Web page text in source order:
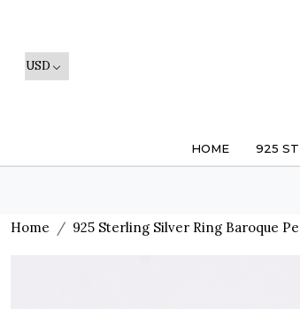
HOME 925
Home 925 Sterling Silver Ring Baroque